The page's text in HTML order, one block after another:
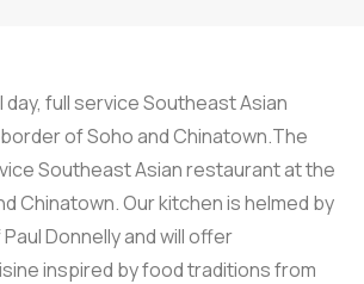
day, full service Southeast Asian
of Soho and Chinatown.The
Southeast Asian restaurant at the
Chinatown. Our kitchen is helmed by
Donnelly and will offer
inspired by food traditions from